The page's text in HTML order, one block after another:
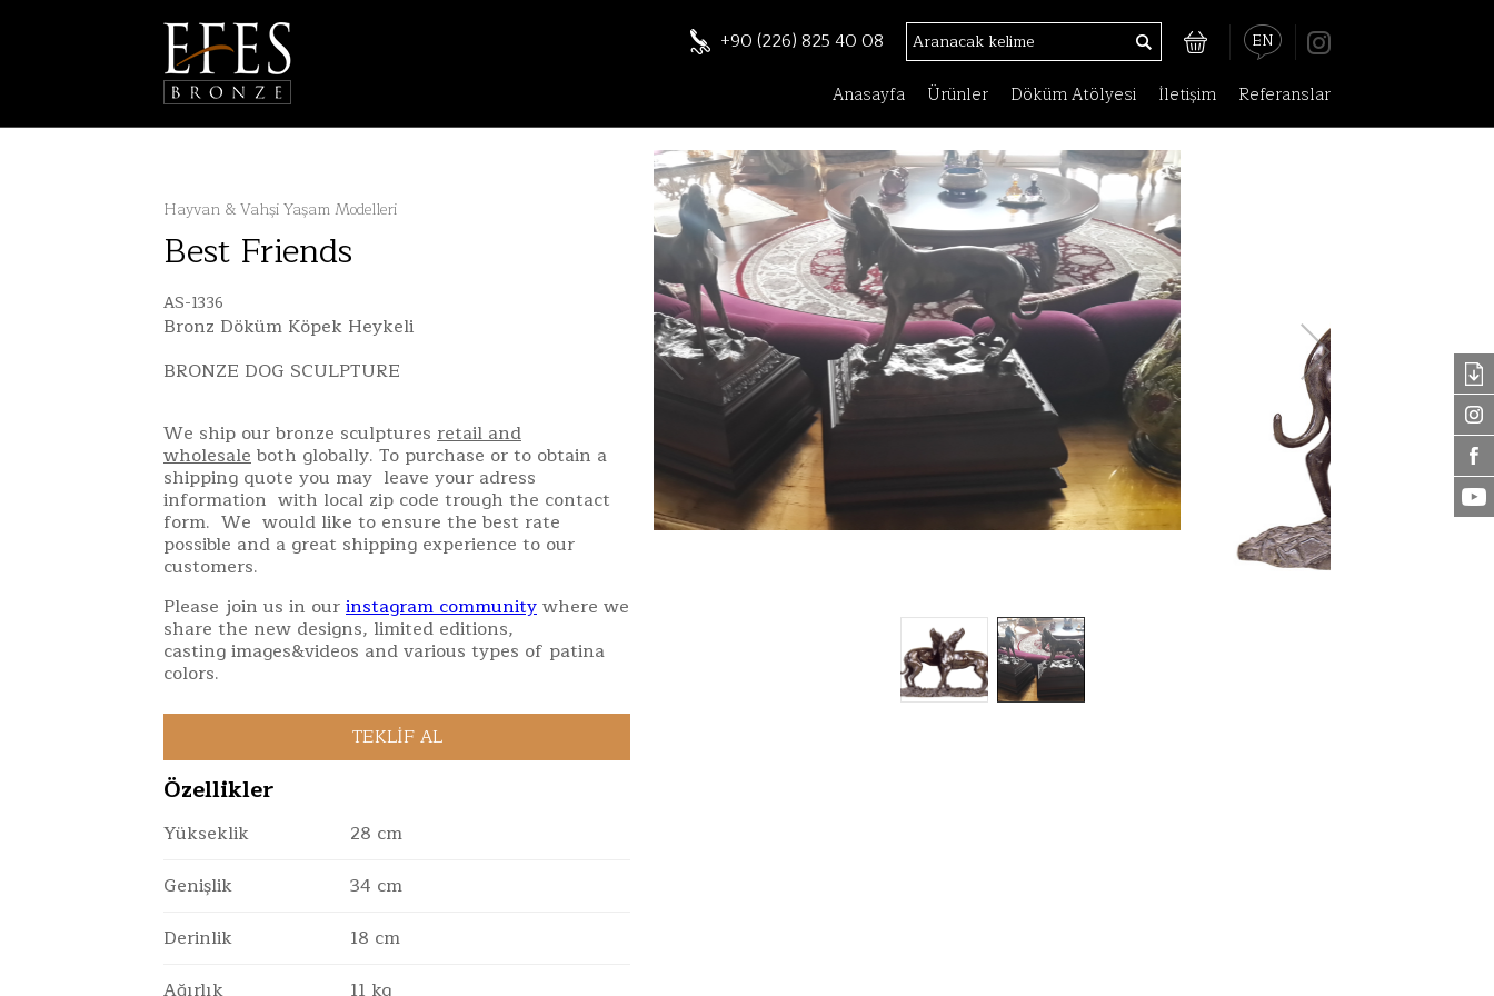
+90 (226) 825 40 08 EN
Anasayfa Ürünler Döküm Atölyesi İletişim Referanslar
Hayvan & Vahşi Yaşam Modelleri
Best Friends
AS-1336
Bronz Döküm Köpek Heykeli
BRONZE DOG SCULPTURE
We ship our bronze sculptures retail and
wholesaleboth globally. To purchase or to obtain a
shipping quote you may leave your adress
information with local zip code trough the contact
form. We would like to ensure the best rate
possible and a great shipping experience to our
customers.
Please join us in ourinstagram communitywhere we
share the new designs, limited editions,
casting images&videos and various types of patina
colors.
Özellikler
Yükseklik
28 cm
Genişlik
34 cm
Derinlik
18 cm